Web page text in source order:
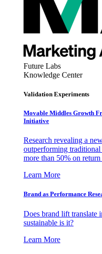
Future Labs
Knowledge Center
Validation Experiments
Movable Middles Growth
Initiative
Research revealing a
outperforming traditional
more than 50% on
Learn More
Brand as Performance
Does brand lift translate
sustainable is it?
Learn More